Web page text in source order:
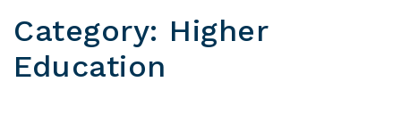
Category: Higher
Education